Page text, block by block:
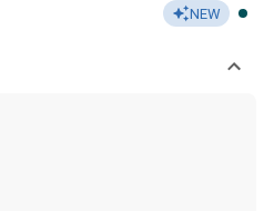
NEW